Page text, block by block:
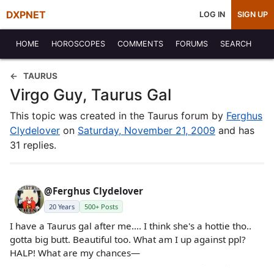
DXPNET LOG IN SIGN UP
HOME HOROSCOPES COMMENTS FORUMS SEARCH
TAURUS
Virgo Guy, Taurus Gal
This topic was created in the Taurus forum by Ferghus
Clydelover on Saturday, November 21, 2009 and has
31 replies.
@Ferghus Clydelover
20 Years 500+ Posts
I have a Taurus gal after me.... I think she's a hottie tho..
gotta big butt. Beautiful too. What am I up against ppl?
HALP! What are my chances—